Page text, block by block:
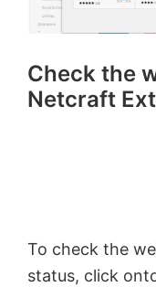
Check the
Netcraft
To check the
status, click